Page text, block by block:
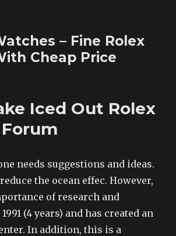
– Fine Rolex
Cheap Price
Iced Out Rolex
needs suggestions and ideas.
the ocean effec. However,
of research and
(4 years) and has created an
In addition, this is a